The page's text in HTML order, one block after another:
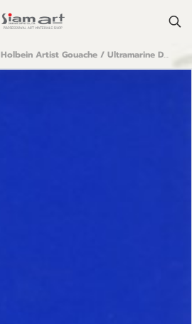
Holbein Artist Gouache / Ultramarine Deep